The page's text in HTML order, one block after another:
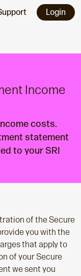
Login
Income
costs.
statement
to your SRI
of the Secure
you with the
that apply to
of your Secure
we sent you